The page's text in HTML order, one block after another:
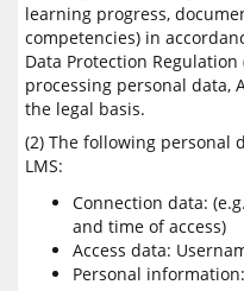
learning progress,
competencies) in
Data Protection
processing personal data,
the legal basis.
(2) The following personal
LMS:
Connection data:
and time of access)
Access data:
Personal